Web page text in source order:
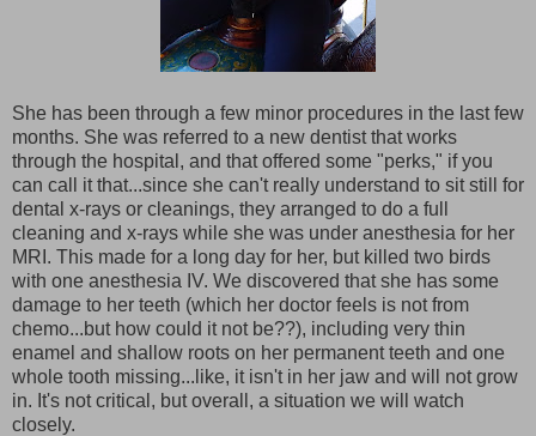
She has been through a few minor procedures in the last few
months. She was referred to a new dentist that works
through the hospital, and that offered some "perks," if you
can call it that...since she can't really understand to sit still for
dental x-rays or cleanings, they arranged to do a full
cleaning and x-rays while she was under anesthesia for her
MRI. This made for a long day for her, but killed two birds
with one anesthesia IV. We discovered that she has some
damage to her teeth (which her doctor feels is not from
chemo...but how could it not be??), including very thin
enamel and shallow roots on her permanent teeth and one
whole tooth missing...like, it isn't in her jaw and will not grow
in. It's not critical, but overall, a situation we will watch
closely.